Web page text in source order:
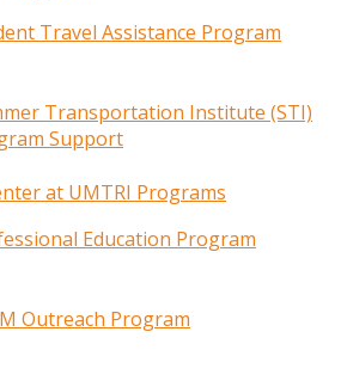
Travel Assistance Program
Transportation Institute (STI)
Support
at UMTRI Programs
Education Program
Outreach Program